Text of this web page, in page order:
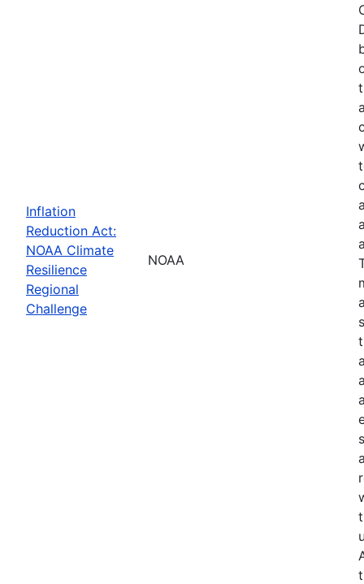
Inflation
Reduction Act:
NOAA Climate
Resilience
Regional
Challenge
NOAA